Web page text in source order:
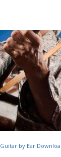
Guitar by Ear